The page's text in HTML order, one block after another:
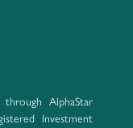
AlphaStar
Investment